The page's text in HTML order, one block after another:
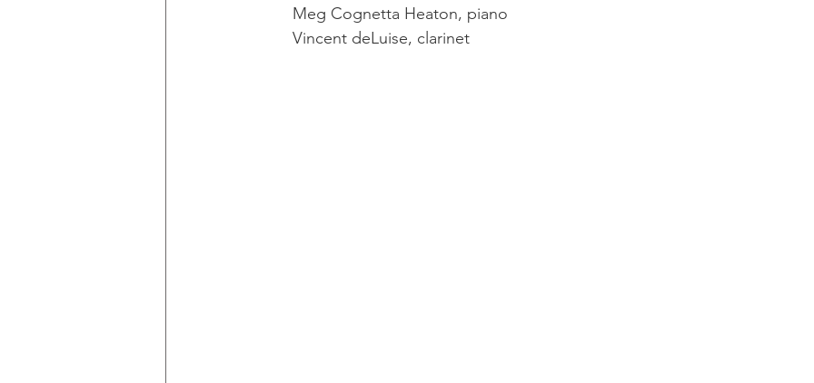
Meg Cognetta Heaton, piano
Vincent deLuise, clarinet